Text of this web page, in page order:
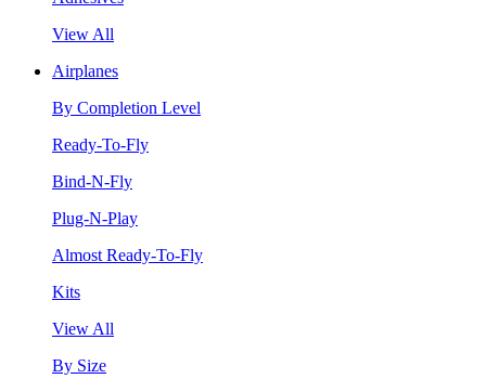
View All
Airplanes
By Completion Level
Ready-To-Fly
Bind-N-Fly
Plug-N-Play
Almost Ready-To-Fly
Kits
View All
By Size